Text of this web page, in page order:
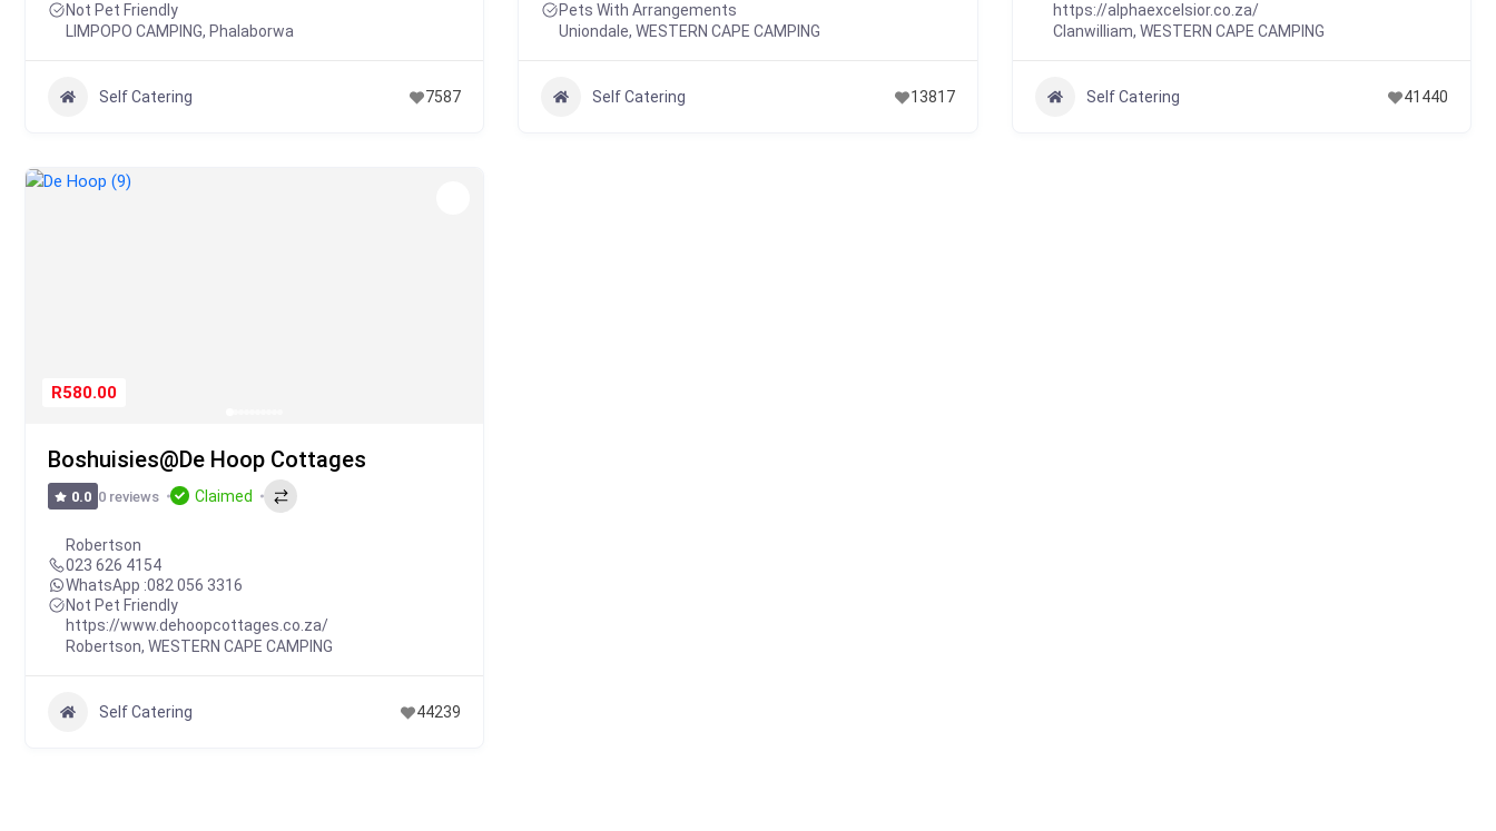
Not Pet Friendly
LIMPOPO CAMPING, Phalaborwa
Self Catering 7587
Pets With Arrangements
Uniondale,WESTERN CAPE CAMPING
Self Catering 13817
https://alphaexcelsior.co.za/
Clanwilliam, WESTERN CAPE CAMPING
Self Catering 41440
R580.00
Boshuisies@De Hoop Cottages
0.0 0 reviews Claimed
Robertson
023 626 4154
WhatsApp :082 056 3316
Not Pet Friendly
https://www.dehoopcottages.co.za/
Robertson, WESTERN CAPE CAMPING
Self Catering 44239